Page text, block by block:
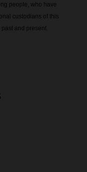
people, who have
custodians of this
and present.